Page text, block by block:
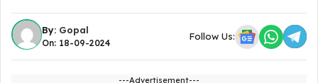
By: Gopal
On: 18-09-2024
Follow Us:
---Advertisement---